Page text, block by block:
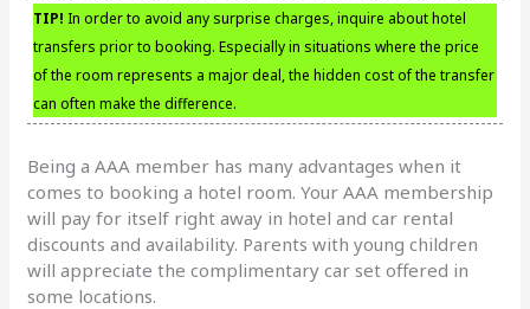
TIP! In order to avoid any surprise charges, inquire about hotel
transfers prior to booking. Especially in situations where the price
of the room represents a major deal, the hidden cost of the transfer
can often make the difference.
Being a AAA member has many advantages when it
comes to booking a hotel room. Your AAA membership
will pay for itself right away in hotel and car rental
discounts and availability. Parents with young children
will appreciate the complimentary car set offered in
some locations.